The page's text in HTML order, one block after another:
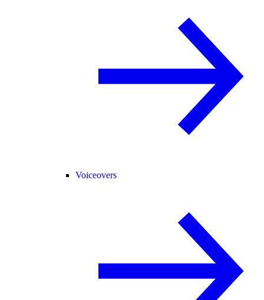
Voiceovers